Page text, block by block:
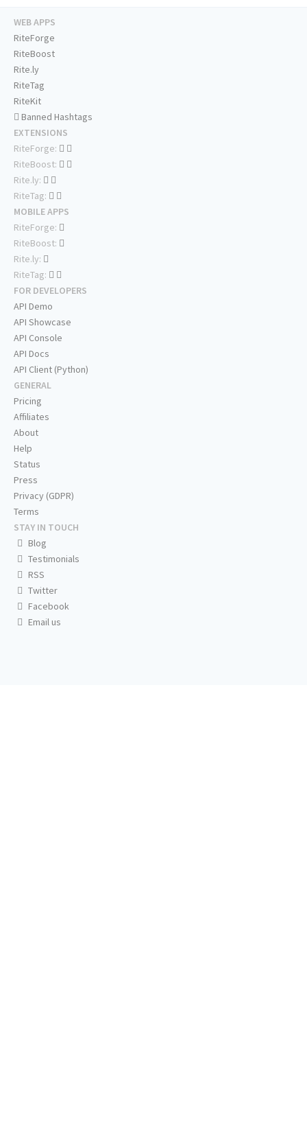
WEB APPS
RiteForge
RiteBoost
Rite.ly
RiteTag
RiteKit
Banned Hashtags
EXTENSIONS
RiteForge:
RiteBoost:
Rite.ly:
RiteTag:
MOBILE APPS
RiteForge:
RiteBoost:
Rite.ly:
RiteTag:
FOR DEVELOPERS
API Demo
API Showcase
API Console
API Docs
API Client (Python)
GENERAL
Pricing
Affiliates
About
Help
Status
Press
Privacy (GDPR)
Terms
STAY IN TOUCH
Blog
Testimonials
RSS
Twitter
Facebook
Email us